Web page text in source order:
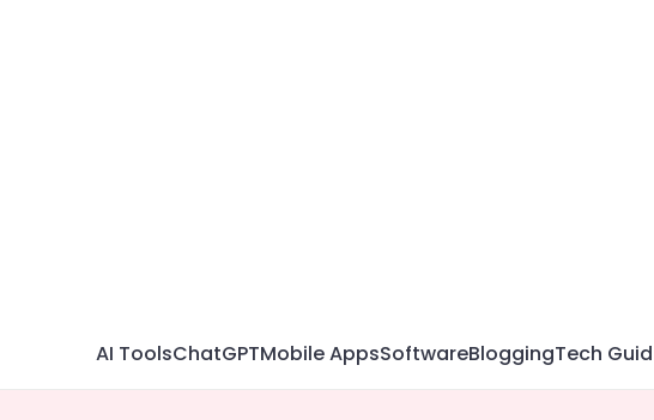
AI ToolsChatGPTMobile AppsSoftwareBloggingTech